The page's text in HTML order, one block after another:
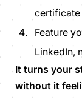
certificate
Feature
LinkedIn,
It turns your
without it